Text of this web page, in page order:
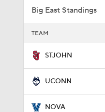
Big East Standings
TEAM
STJOHN
UCONN
NOVA